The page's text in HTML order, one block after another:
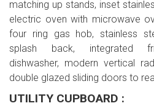
matching up stands, inset
electric oven with microwave
four ring gas hob, stainless
splash back, integrated
dishwasher, modern vertical
double glazed sliding doors to
UTILITY CUPBOARD :